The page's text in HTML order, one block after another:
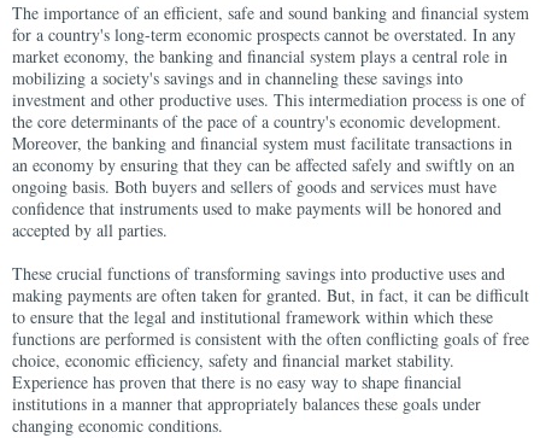
The importance of an efficient, safe and sound banking and financial system
for a country's long-term economic prospects cannot be overstated. In any
market economy, the banking and financial system plays a central role in
mobilizing a society's savings and in channeling these savings into
investment and other productive uses. This intermediation process is one of
the core determinants of the pace of a country's economic development.
Moreover, the banking and financial system must facilitate transactions in
an economy by ensuring that they can be affected safely and swiftly on an
ongoing basis. Both buyers and sellers of goods and services must have
confidence that instruments used to make payments will be honored and
accepted by all parties.
These crucial functions of transforming savings into productive uses and
making payments are often taken for granted. But, in fact, it can be difficult
to ensure that the legal and institutional framework within which these
functions are performed is consistent with the often conflicting goals of free
choice, economic efficiency, safety and financial market stability.
Experience has proven that there is no easy way to shape financial
institutions in a manner that appropriately balances these goals under
changing economic conditions.